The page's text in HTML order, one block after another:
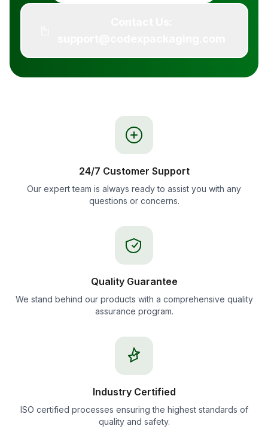
24/7 Customer Support
Our expert team is always ready to assist you with any
questions or concerns.
Quality Guarantee
We stand behind our products with a comprehensive quality
assurance program.
Industry Certified
ISO certified processes ensuring the highest standards of
quality and safety.